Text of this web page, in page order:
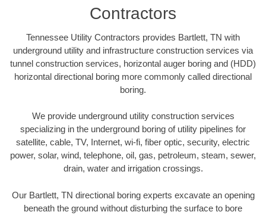
Contractors
Tennessee Utility Contractors provides Bartlett, TN with
underground utility and infrastructure construction services via
tunnel construction services, horizontal auger boring and (HDD)
horizontal directional boring more commonly called directional
boring.
We provide underground utility construction services
specializing in the underground boring of utility pipelines for
satellite, cable, TV, Internet, wi-fi, fiber optic, security, electric
power, solar, wind, telephone, oil, gas, petroleum, steam, sewer,
drain, water and irrigation crossings.
Our Bartlett, TN directional boring experts excavate an opening
beneath the ground without disturbing the surface to bore